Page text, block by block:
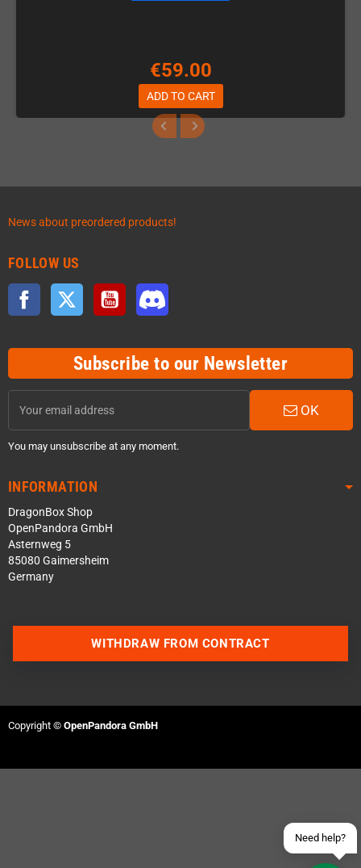
€59.00
ADD TO CART
News about preordered products!
FOLLOW US
Facebook Twitter YouTube
Subscribe to our Newsletter
OK
You may unsubscribe at any moment.
INFORMATION
DragonBox Shop
OpenPandora GmbH
Asternweg 5
85080 Gaimersheim
Germany
Need help?
WITHDRAW FROM CONTRACT
Copyright © OpenPandora GmbH